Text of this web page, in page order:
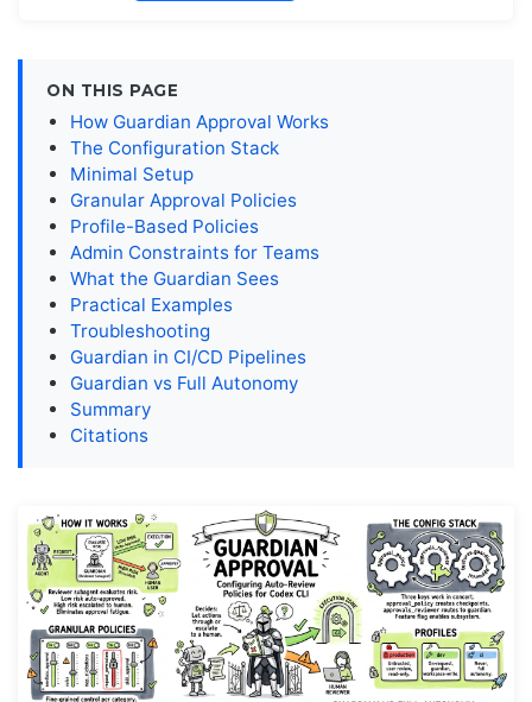
ON THIS PAGE
How Guardian Approval Works
The Configuration Stack
Minimal Setup
Granular Approval Policies
Profile-Based Policies
Admin Constraints for Teams
What the Guardian Sees
Practical Examples
Troubleshooting
Guardian in CI/CD Pipelines
Guardian vs Full Autonomy
Summary
Citations